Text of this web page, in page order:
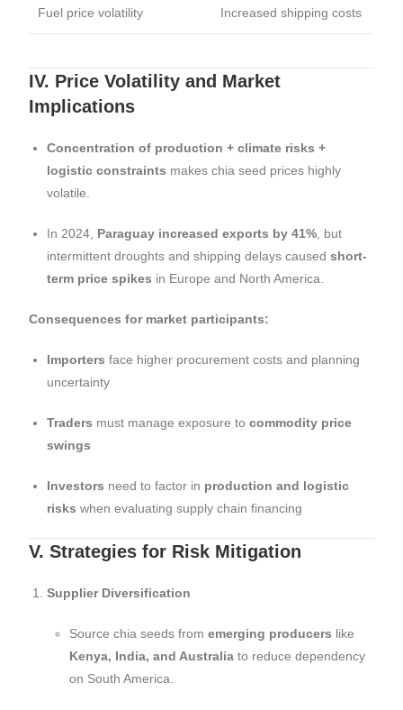
Fuel price volatility Increased shipping costs
IV. Price Volatility and Market
Implications
Concentration of production + climate risks +
logistic constraints makes chia seed prices highly
volatile.
In 2024, Paraguay increased exports by 41% , but
intermittent droughts and shipping delays causedshort-
term price spikes in Europe and North America.
Consequences for market participants:
Importers face higher procurement costs and planning
uncertainty
Traders must manage exposure tocommodity price
swings
Investors need to factor in production and logistic
risks when evaluating supply chain financing
V. Strategies for Risk Mitigation
Supplier Diversification
Source chia seeds fromemerging producers like
Kenya, India, and Australia to reduce dependency
on South America.